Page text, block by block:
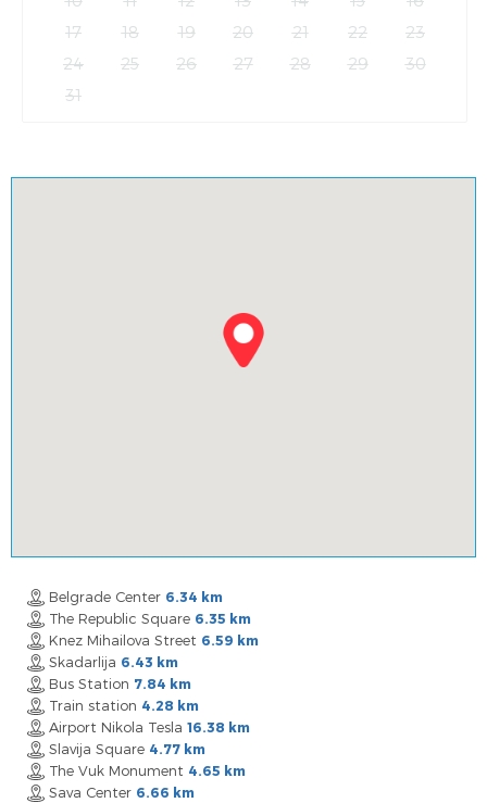
17
18 19 20 21 22
23
24
25 26 27 28 29
30
31
Belgrade Center 6.34 km
The Republic Square 6.35 km
Knez Mihailova Street 6.59 km
Skadarlija 6.43 km
Bus Station 7.84 km
Train station 4.28 km
Airport Nikola Tesla 16.38 km
Slavija Square 4.77 km
The Vuk Monument 4.65 km
Sava Center 6.66 km